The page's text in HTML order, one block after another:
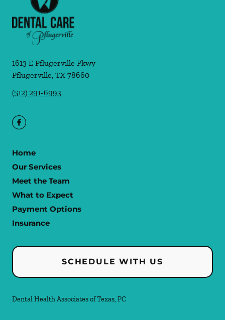
1613 E Pflugerville Pkwy
Pflugerville, TX 78660
(512) 291-6993
Home
Our Services
Meet the Team
What to Expect
Payment Options
Insurance
SCHEDULE WITH US
Dental Health Associates of Texas, PC